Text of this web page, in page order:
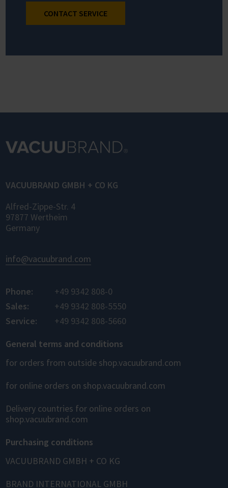
CONTACT SERVICE
VACUUBRAND GMBH + CO KG
Alfred-Zippe-Str. 4
97877 Wertheim
Germany
info@vacuubrand.com
Phone:
+49 9342 808-0
Sales:
+49 9342 808-5550
Service:
+49 9342 808-5660
General terms and conditions
for orders from outside shop.vacuubrand.com
for online orders on shop.vacuubrand.com
Delivery countries for online orders on
shop.vacuubrand.com
Purchasing conditions
VACUUBRAND GMBH + CO KG
BRAND INTERNATIONAL GMBH